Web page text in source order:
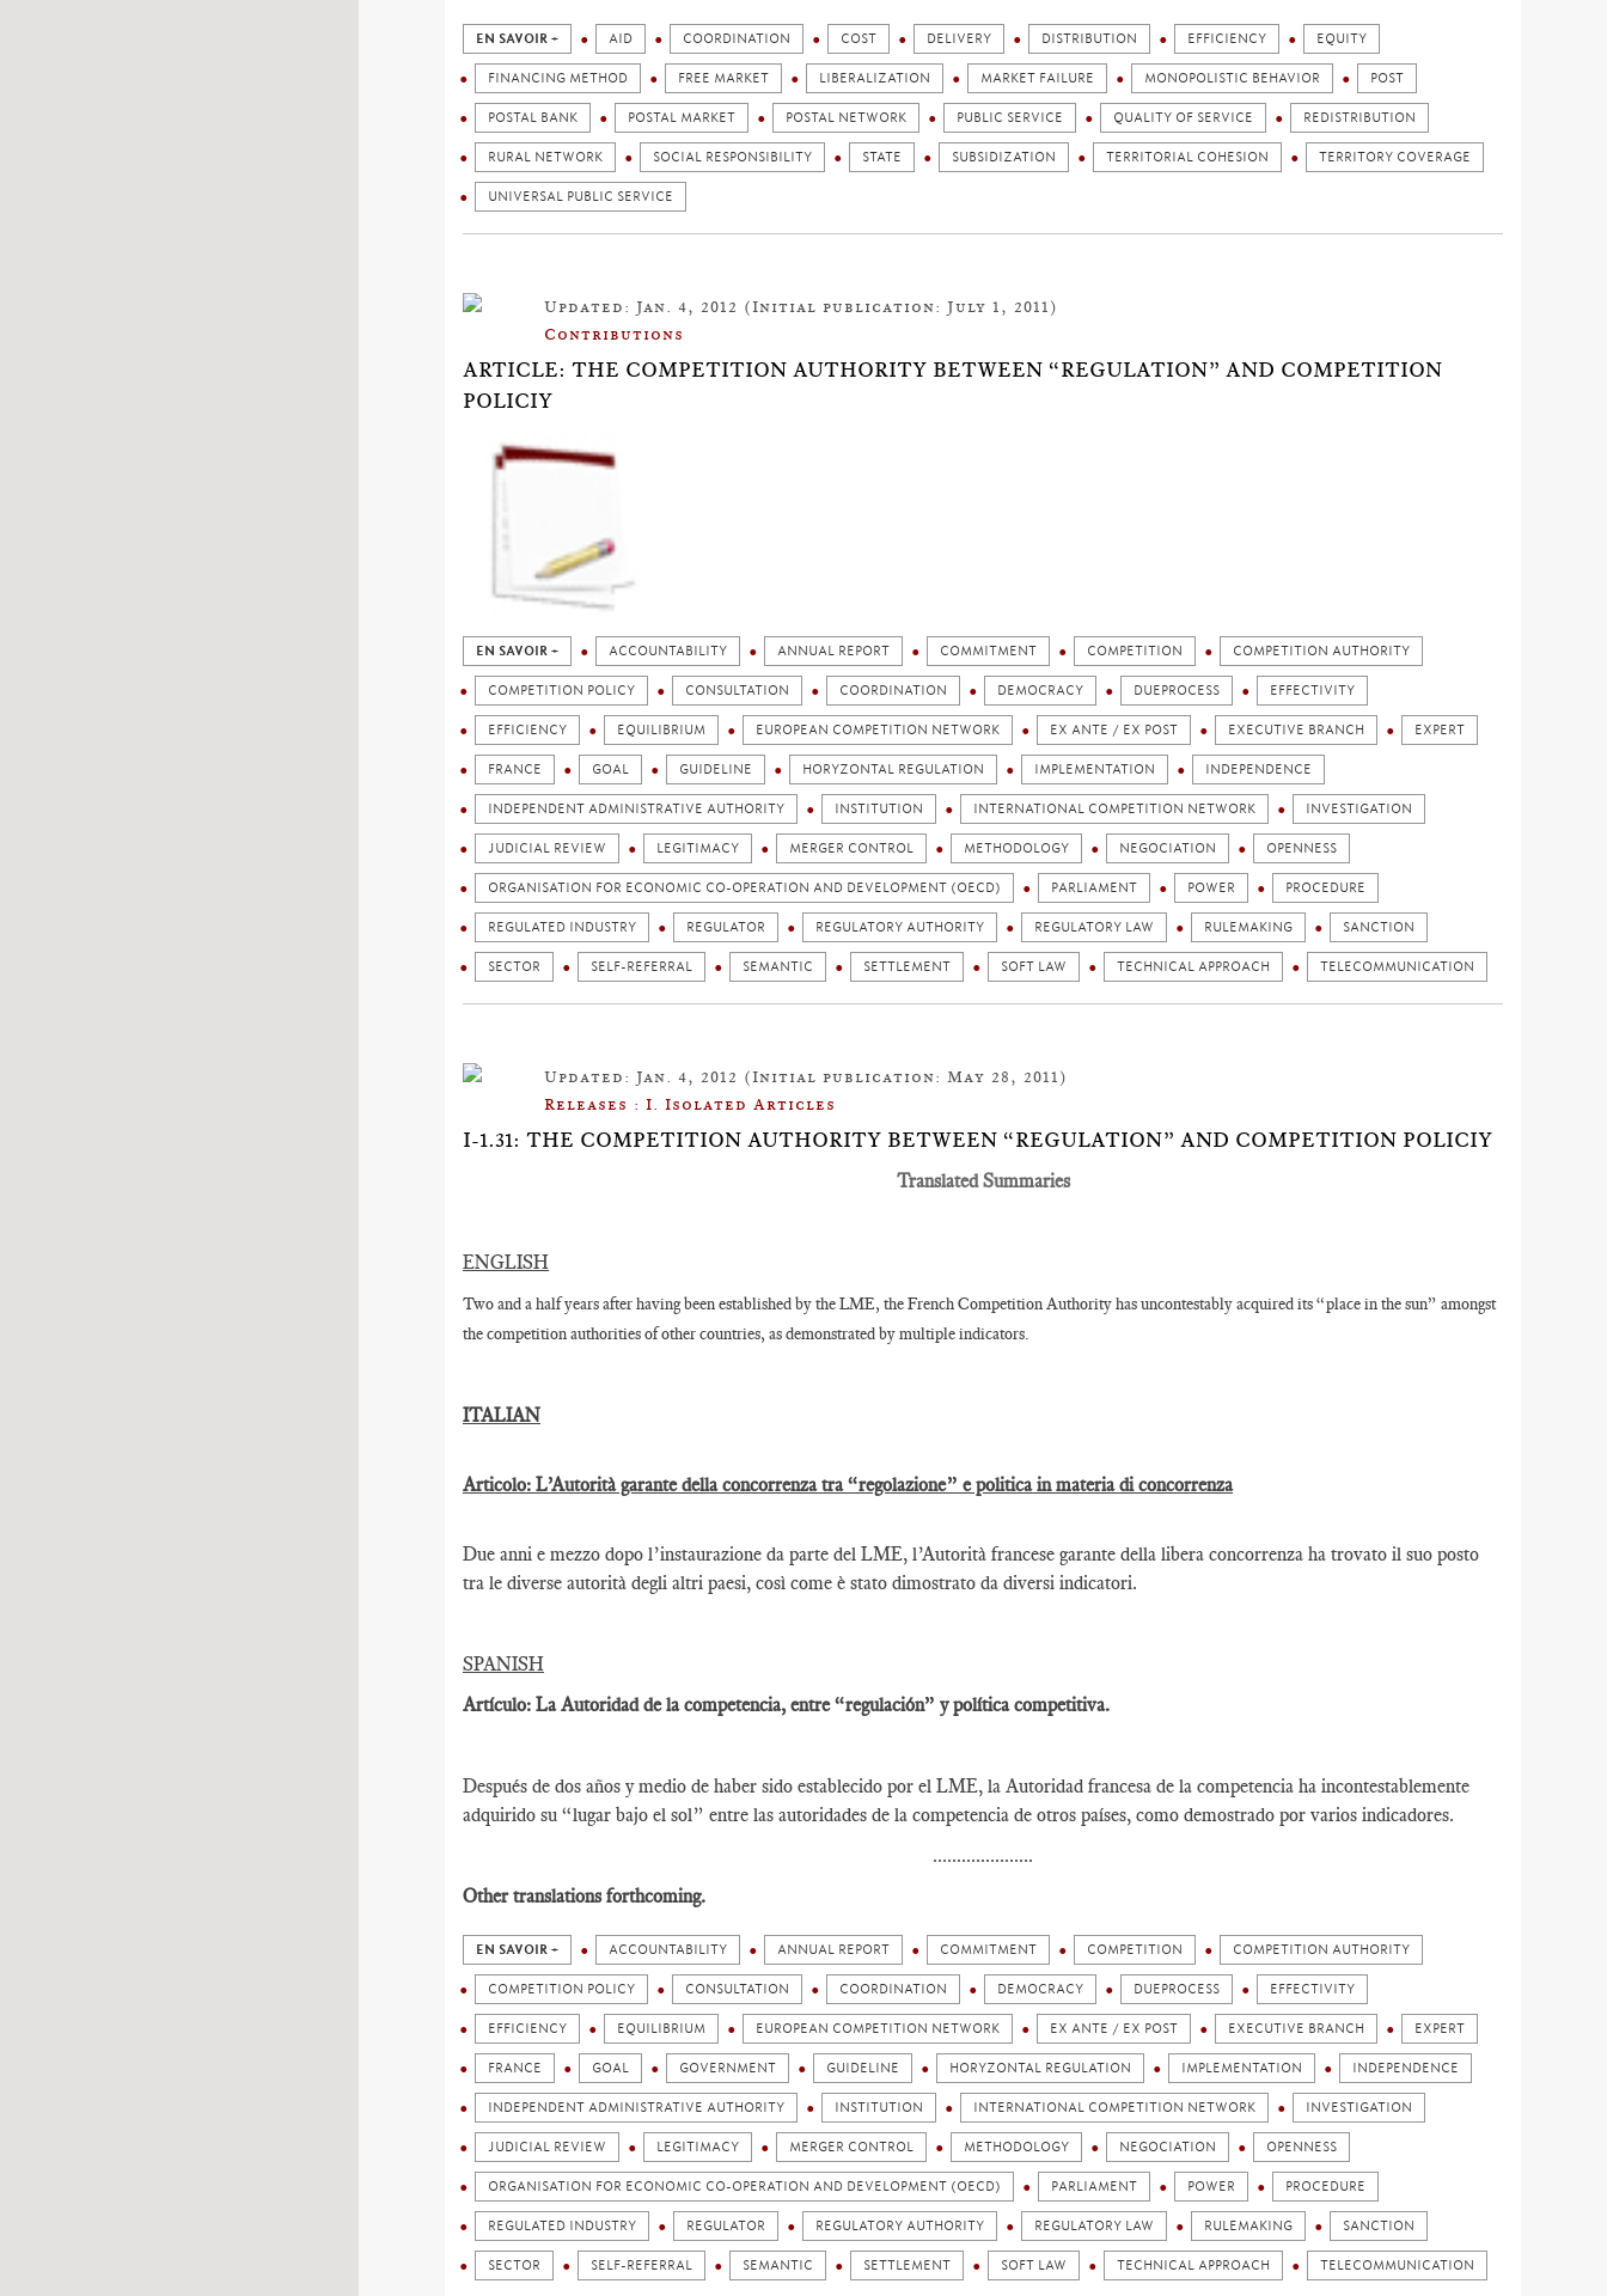
EN SAVOIR + AID COORDINATION COST DELIVERY DISTRIBUTION EFFICIENCY EQUITY
FINANCING METHOD FREE MARKET LIBERALIZATION MARKET FAILURE MONOPOLISTIC BEHAVIOR POST
POSTAL BANK POSTAL MARKET POSTAL NETWORK PUBLIC SERVICE QUALITY OF SERVICE REDISTRIBUTION
RURAL NETWORK SOCIAL RESPONSIBILITY STATE SUBSIDIZATION TERRITORIAL COHESION TERRITORY COVERAGE
UNIVERSAL PUBLIC SERVICE
Updated: Jan. 4, 2012 (Initial publication: July 1, 2011)
Contributions
ARTICLE: THE COMPETITION AUTHORITY BETWEEN “REGULATION” AND COMPETITION
POLICIY
EN SAVOIR + ACCOUNTABILITY ANNUAL REPORT COMMITMENT COMPETITION COMPETITION AUTHORITY
COMPETITION POLICY CONSULTATION COORDINATION DEMOCRACY DUEPROCESS EFFECTIVITY
EFFICIENCY EQUILIBRIUM EUROPEAN COMPETITION NETWORK EX ANTE / EX POST EXECUTIVE BRANCH EXPERT
FRANCE GOAL GUIDELINE HORYZONTAL REGULATION IMPLEMENTATION INDEPENDENCE
INDEPENDENT ADMINISTRATIVE AUTHORITY INSTITUTION INTERNATIONAL COMPETITION NETWORK INVESTIGATION
JUDICIAL REVIEW LEGITIMACY MERGER CONTROL METHODOLOGY NEGOCIATION OPENNESS
ORGANISATION FOR ECONOMIC CO-OPERATION AND DEVELOPMENT (OECD) PARLIAMENT POWER PROCEDURE
REGULATED INDUSTRY REGULATOR REGULATORY AUTHORITY REGULATORY LAW RULEMAKING SANCTION
SECTOR SELF-REFERRAL SEMANTIC SETTLEMENT SOFT LAW TECHNICAL APPROACH TELECOMMUNICATION
Updated: Jan. 4, 2012 (Initial publication: May 28, 2011)
Releases : I. Isolated Articles
I-1.31: THE COMPETITION AUTHORITY BETWEEN “REGULATION” AND COMPETITION POLICIY
Translated Summaries
ENGLISH
Two and a half years after having been established by the LME, the French Competition Authority has uncontestably acquired its “place in the sun” amongst
the competition authorities of other countries, as demonstrated by multiple indicators.
ITALIAN
Articolo: L’Autorità garante della concorrenza tra “regolazione” e politica in materia di concorrenza
Due anni e mezzo dopo l’instaurazione da parte del LME, l’Autorità francese garante della libera concorrenza ha trovato il suo posto
tra le diverse autorità degli altri paesi, così come è stato dimostrato da diversi indicatori.
SPANISH
Artículo: La Autoridad de la competencia, entre “regulación” y política competitiva.
Después de dos años y medio de haber sido establecido por el LME, la Autoridad francesa de la competencia ha incontestablemente
adquirido su “lugar bajo el sol” entre las autoridades de la competencia de otros países, como demostrado por varios indicadores.
.....................
Other translations forthcoming.
EN SAVOIR + ACCOUNTABILITY ANNUAL REPORT COMMITMENT COMPETITION COMPETITION AUTHORITY
COMPETITION POLICY CONSULTATION COORDINATION DEMOCRACY DUEPROCESS EFFECTIVITY
EFFICIENCY EQUILIBRIUM EUROPEAN COMPETITION NETWORK EX ANTE / EX POST EXECUTIVE BRANCH EXPERT
FRANCE GOAL GOVERNMENT GUIDELINE HORYZONTAL REGULATION IMPLEMENTATION INDEPENDENCE
INDEPENDENT ADMINISTRATIVE AUTHORITY INSTITUTION INTERNATIONAL COMPETITION NETWORK INVESTIGATION
JUDICIAL REVIEW LEGITIMACY MERGER CONTROL METHODOLOGY NEGOCIATION OPENNESS
ORGANISATION FOR ECONOMIC CO-OPERATION AND DEVELOPMENT (OECD) PARLIAMENT POWER PROCEDURE
REGULATED INDUSTRY REGULATOR REGULATORY AUTHORITY REGULATORY LAW RULEMAKING SANCTION
SECTOR SELF-REFERRAL SEMANTIC SETTLEMENT SOFT LAW TECHNICAL APPROACH TELECOMMUNICATION